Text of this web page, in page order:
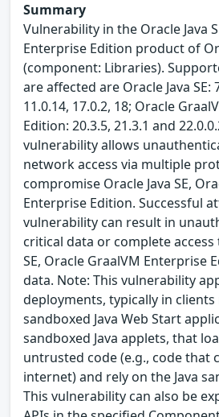
Summary
Vulnerability in the Oracle Java
Enterprise Edition product of
(component: Libraries).
are affected are Oracle Java SE:
11.0.14, 17.0.2, 18; Oracle
Edition: 20.3.5, 21.3.1 and
vulnerability allows
network access via multiple
compromise Oracle Java SE,
Enterprise Edition. Successful
vulnerability can result in
critical data or complete access
SE, Oracle GraalVM Enterprise
data. Note: This vulnerability
deployments, typically in
sandboxed Java Web Start
sandboxed Java applets, that
untrusted code (e.g., code that
internet) and rely on the Java
This vulnerability can also be